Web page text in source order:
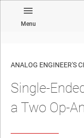
Menu
No matches found.
ANALOG ENGINEER'S
Single-
a Two Op-